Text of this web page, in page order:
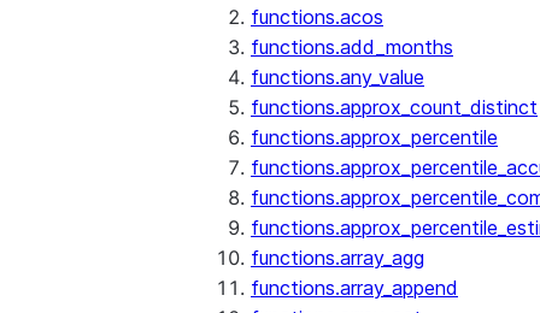
functions.acos
functions.add_months
functions.any_value
functions.approx_count_distinct
functions.approx_percentile
functions.array_agg
functions.array_append